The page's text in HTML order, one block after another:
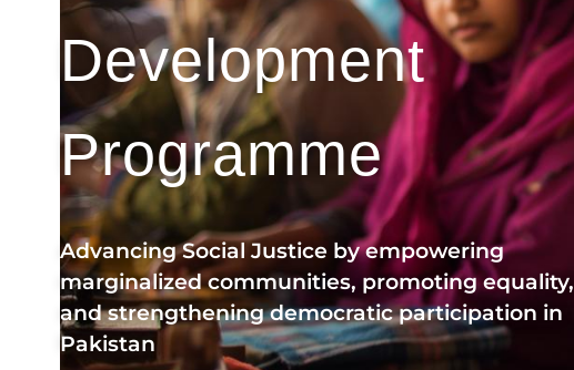
Development
Programme
Advancing Social Justice by empowering
marginalized communities, promoting equality,
and strengthening democratic participation in
Pakistan